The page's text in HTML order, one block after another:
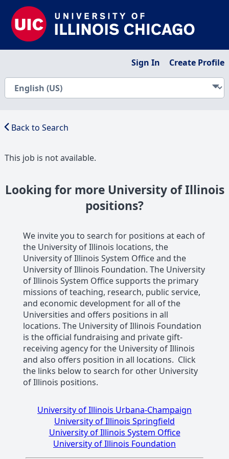
Sign In Create Profile
Back to Search
This job is not available.
Looking for more University of Illinois
positions?
We invite you to search for positions at each of
the University of Illinois locations, the
University of Illinois System Office and the
University of Illinois Foundation. The University
of Illinois System Office supports the primary
missions of teaching, research, public service,
and economic development for all of the
Universities and offers positions in all
locations. The University of Illinois Foundation
is the official fundraising and private gift-
receiving agency for the University of Illinois
and also offers position in all locations. Click
the links below to search for other University
of Illinois positions.
University of Illinois Urbana-Champaign
University of Illinois Springfield
University of Illinois System Office
University of Illinois Foundation